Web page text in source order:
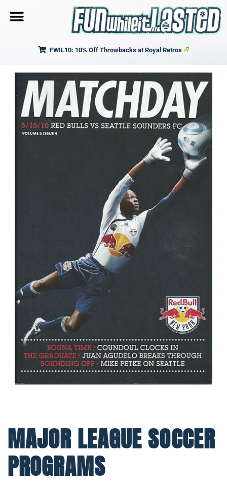
FWIL10: 10% Off Throwbacks at Royal Retros
MAJOR LEAGUE SOCCER
PROGRAMS